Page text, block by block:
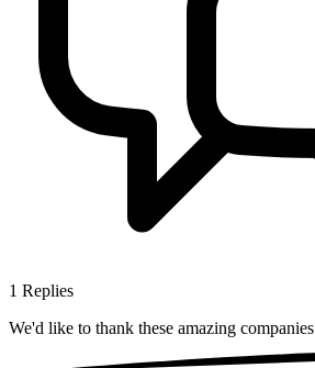
1 Replies
We'd like to thank these amazing companies